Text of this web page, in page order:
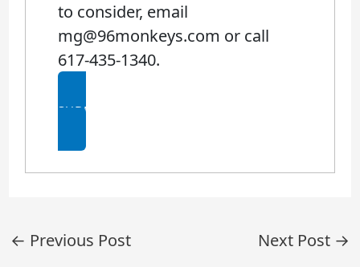
to consider, email
mg@96monkeys.com or call
617-435-1340.
SUBMIT AN RFP
Post
← Previous Post Next Post →